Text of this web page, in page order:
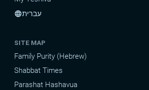
languageעברית
SITE MAP
Family Purity (Hebrew)
Shabbat Times
Parashat Hashavua